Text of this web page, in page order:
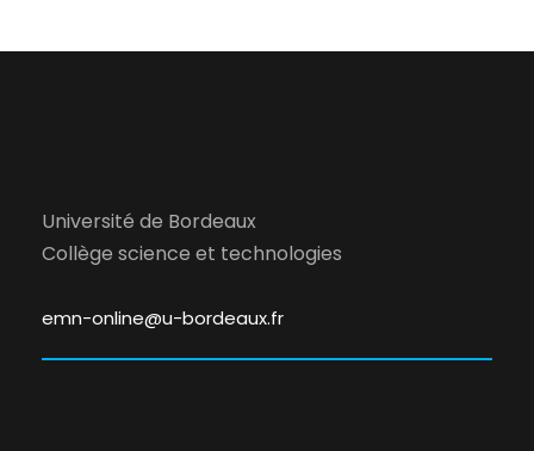
Université de Bordeaux
Collège science et technologies
emn-online@u-bordeaux.fr